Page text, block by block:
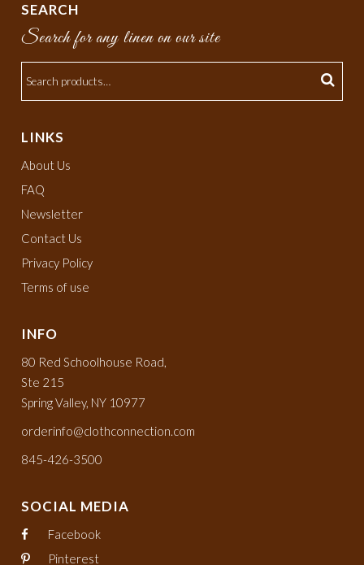
SEARCH
Search for any linen on our site
LINKS
About Us
FAQ
Newsletter
Contact Us
Privacy Policy
Terms of use
INFO
80 Red Schoolhouse Road,
Ste 215
Spring Valley, NY 10977
orderinfo@clothconnection.com
845-426-3500
SOCIAL MEDIA
Facebook
Pinterest